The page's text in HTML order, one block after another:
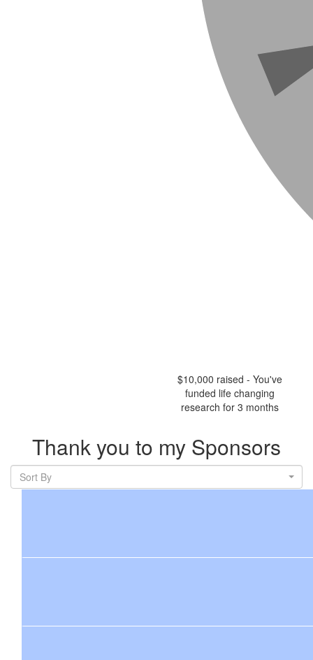
$10,000 raised - You've
funded life changing
research for 3 months
Thank you to my Sponsors
Sort By